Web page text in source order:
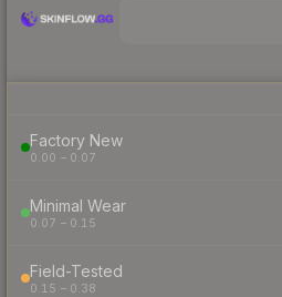
Factory New
0.00 – 0.07
Minimal Wear
0.07 – 0.15
Field-Tested
0.15 – 0.38